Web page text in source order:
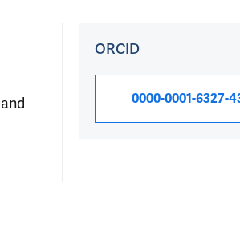
ORCID
0000-0001-6327-